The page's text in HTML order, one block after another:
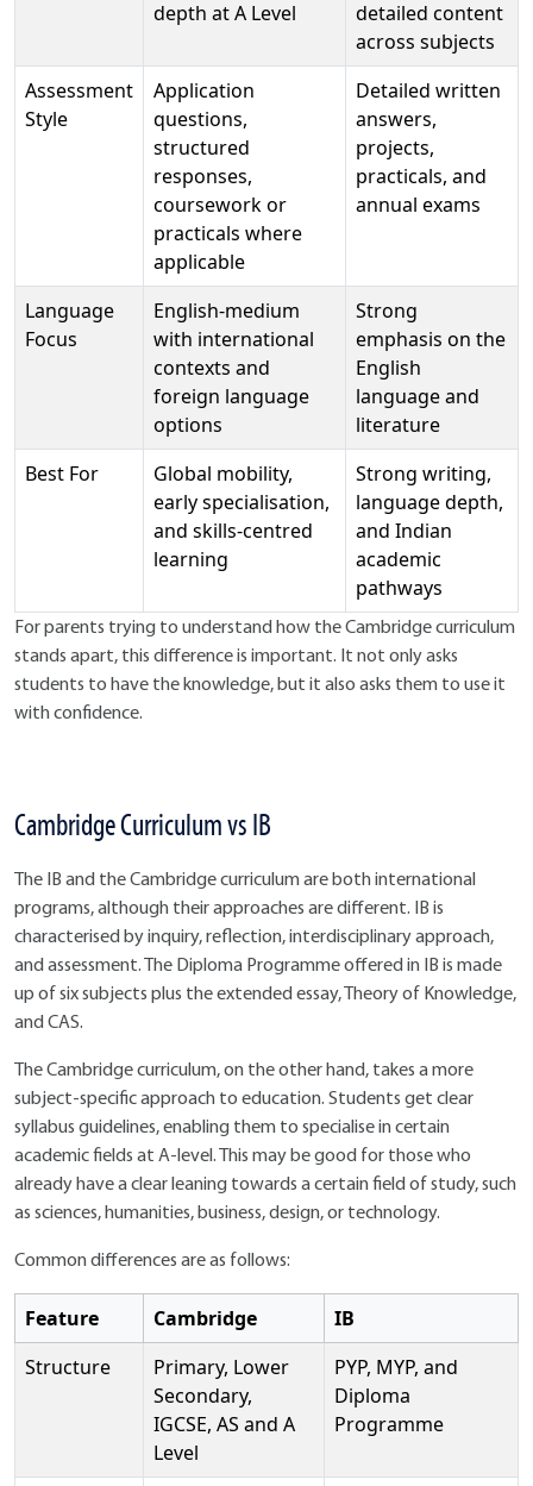
depth at A Level
detailed content
across subjects
Assessment
Style
Application
questions,
structured
responses,
coursework or
practicals where
applicable
Detailed written
answers,
projects,
practicals, and
annual exams
Language
Focus
English-medium
with international
contexts and
foreign language
options
Strong
emphasis on the
English
language and
literature
Best For
Global mobility,
early specialisation,
and skills-centred
learning
Strong writing,
language depth,
and Indian
academic
pathways
For parents trying to understand how the Cambridge curriculum
stands apart, this difference is important. It not only asks
students to have the knowledge, but it also asks them to use it
with confidence.
Cambridge Curriculum vs IB
The IB and the Cambridge curriculum are both international
programs, although their approaches are different. IB is
characterised by inquiry, reflection, interdisciplinary approach,
and assessment. The Diploma Programme offered in IB is made
up of six subjects plus the extended essay, Theory of Knowledge,
and CAS.
The Cambridge curriculum, on the other hand, takes a more
subject-specific approach to education. Students get clear
syllabus guidelines, enabling them to specialise in certain
academic fields at A-level. This may be good for those who
already have a clear leaning towards a certain field of study, such
as sciences, humanities, business, design, or technology.
Common differences are as follows:
Feature Cambridge
IB
Structure
Primary, Lower
Secondary,
IGCSE, AS and A
Level
PYP, MYP, and
Diploma
Programme